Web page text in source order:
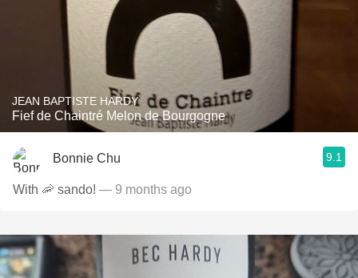
JEAN BAPTISTE HARDY
Fief de Chaintré Melon de Bourgogne
Bonnie Chu 9.1
With 🦐 sando! — 9 months ago